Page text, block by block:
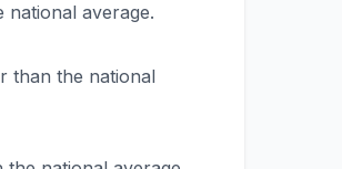
average.
than the national